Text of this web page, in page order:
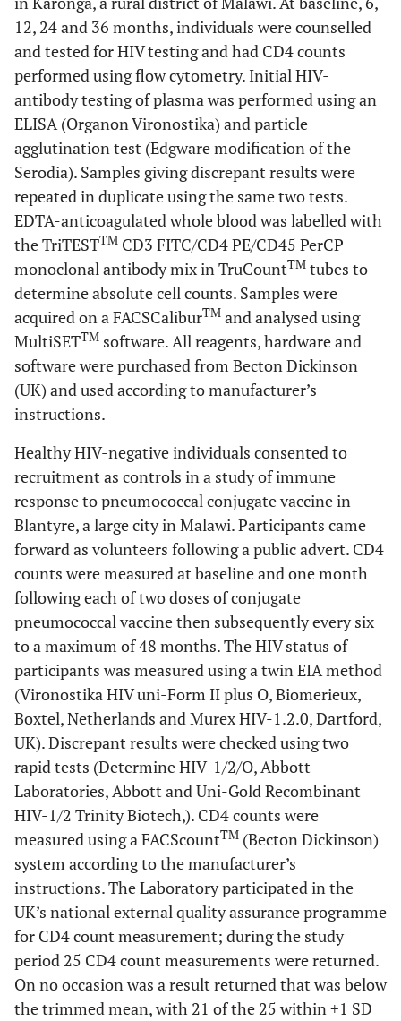
12, 24 and 36 months, individuals were counselled
and tested for HIV testing and had CD4 counts
performed using flow cytometry. Initial HIV-
antibody testing of plasma was performed using an
ELISA (Organon Vironostika) and particle
agglutination test (Edgware modification of the
Serodia). Samples giving discrepant results were
repeated in duplicate using the same two tests.
EDTA-anticoagulated whole blood was labelled with
the TriTESTTM CD3 FITC/CD4 PE/CD45 PerCP
monoclonal antibody mix in TruCountTM tubes to
determine absolute cell counts. Samples were
acquired on a FACSCaliburTM and analysed using
MultiSETTM software. All reagents, hardware and
software were purchased from Becton Dickinson
(UK) and used according to manufacturer’s
instructions.
Healthy HIV-negative individuals consented to
recruitment as controls in a study of immune
response to pneumococcal conjugate vaccine in
Blantyre, a large city in Malawi. Participants came
forward as volunteers following a public advert. CD4
counts were measured at baseline and one month
following each of two doses of conjugate
pneumococcal vaccine then subsequently every six
to a maximum of 48 months. The HIV status of
participants was measured using a twin EIA method
(Vironostika HIV uni-Form II plus O, Biomerieux,
Boxtel, Netherlands and Murex HIV-1.2.0, Dartford,
UK). Discrepant results were checked using two
rapid tests (Determine HIV-1/2/O, Abbott
Laboratories, Abbott and Uni-Gold Recombinant
HIV-1/2 Trinity Biotech,). CD4 counts were
measured using a FACScountTM (Becton Dickinson)
system according to the manufacturer’s
instructions. The Laboratory participated in the
UK’s national external quality assurance programme
for CD4 count measurement; during the study
period 25 CD4 count measurements were returned.
On no occasion was a result returned that was below
the trimmed mean, with 21 of the 25 within +1 SD